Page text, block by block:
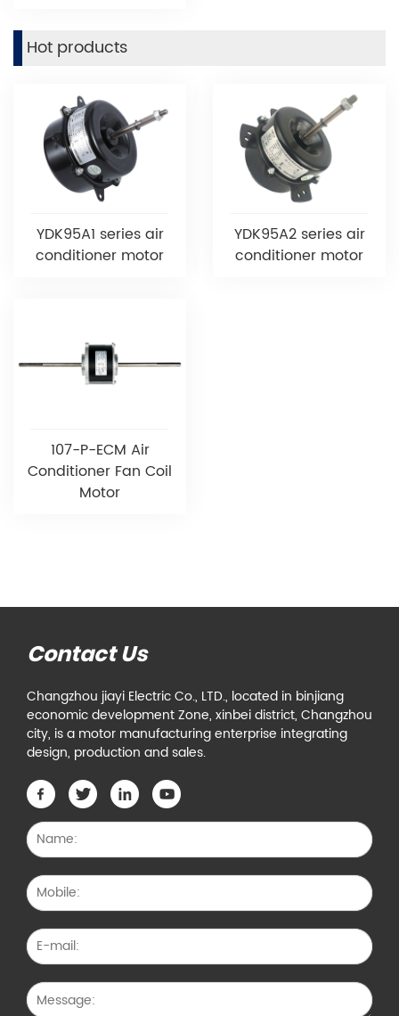
Hot products
YDK95A1 series air
conditioner motor
YDK95A2 series air
conditioner motor
107-P-ECM Air
Conditioner Fan Coil
Motor
Contact Us
Changzhou jiayi Electric Co., LTD., located in binjiang
economic development Zone, xinbei district, Changzhou
city, is a motor manufacturing enterprise integrating
design, production and sales.